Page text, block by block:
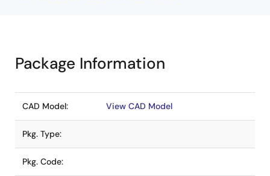
Package Information
CAD Model: View CAD Model
Pkg. Type:
Pkg. Code: